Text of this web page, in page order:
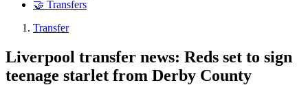
🤝 Transfers
Transfer
Liverpool transfer news: Reds set to sign
teenage starlet from Derby County